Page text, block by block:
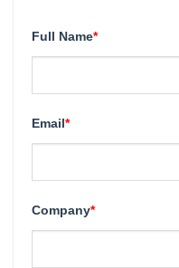
Full Name*
Email*
Company*